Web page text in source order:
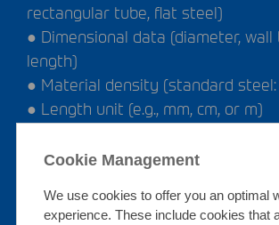
rectangular tube, flat steel)
● Dimensional data (diameter, wall
length)
● Material density (standard steel:
● Length unit (e.g., mm, cm, or m)
calculator determines the specific
Cookie Management
We use cookies to offer you an optimal
experience. These include cookies that